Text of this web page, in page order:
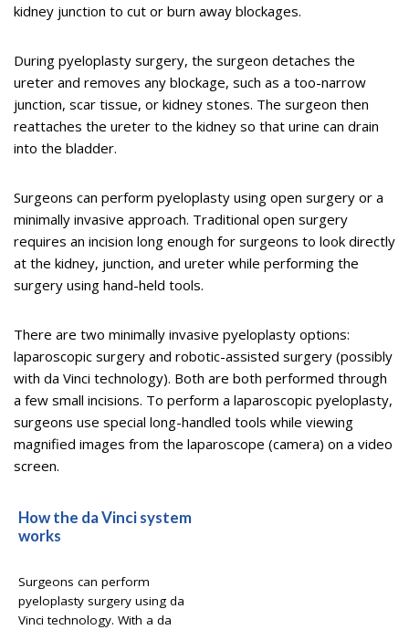
kidney junction to cut or burn away blockages.
During pyeloplasty surgery, the surgeon detaches the
ureter and removes any blockage, such as a too-narrow
junction, scar tissue, or kidney stones. The surgeon then
reattaches the ureter to the kidney so that urine can drain
into the bladder.
Surgeons can perform pyeloplasty using open surgery or a
minimally invasive approach. Traditional open surgery
requires an incision long enough for surgeons to look directly
at the kidney, junction, and ureter while performing the
surgery using hand-held tools.
There are two minimally invasive pyeloplasty options:
laparoscopic surgery and robotic-assisted surgery (possibly
with da Vinci technology). Both are both performed through
a few small incisions. To perform a laparoscopic pyeloplasty,
surgeons use special long-handled tools while viewing
magnified images from the laparoscope (camera) on a video
screen.
How the da Vinci system
works
Surgeons can perform
pyeloplasty surgery using da
Vinci technology. With a da